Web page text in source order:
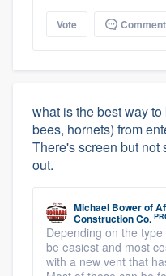
Vote Comment
what is the best way
bees, hornets) from
There's screen but not
out.
Michael Bowerof
Construction Co.
Depending on the
be easiest and most
with a new vent that